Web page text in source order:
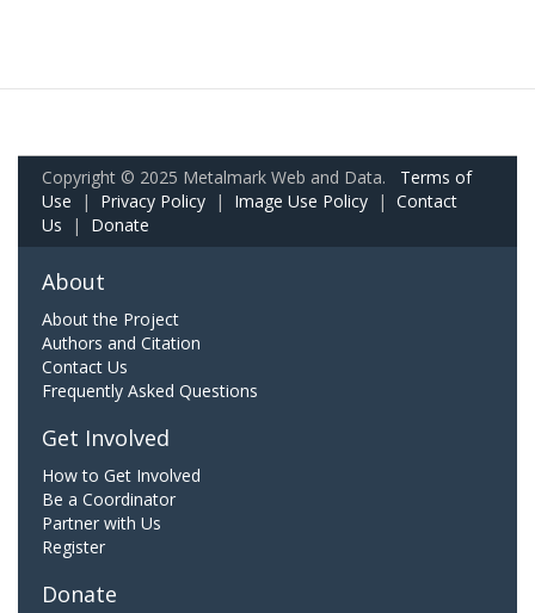
Copyright © 2025 Metalmark Web and Data. Terms of
Use | Privacy Policy | Image Use Policy | Contact
Us | Donate
About
About the Project
Authors and Citation
Contact Us
Frequently Asked Questions
Get Involved
How to Get Involved
Be a Coordinator
Partner with Us
Register
Donate